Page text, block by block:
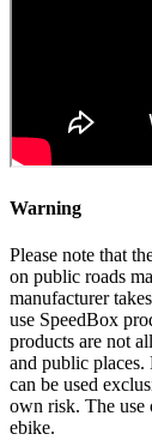
Warning
Please note that
on public roads
manufacturer
use SpeedBox
products are not
and public
can be used
own risk. The
ebike.